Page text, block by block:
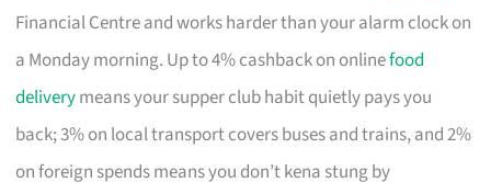
Financial Centre and works harder than your alarm clock on
a Monday morning. Up to 4% cashback on onlinefood
deliverymeans your supper club habit quietly pays you
back; 3% on local transport covers buses and trains, and 2%
on foreign spends means you don’t kena stung by